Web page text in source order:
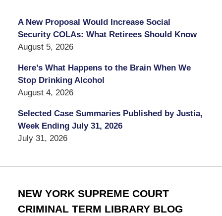
A New Proposal Would Increase Social
Security COLAs: What Retirees Should Know
August 5, 2026
Here’s What Happens to the Brain When We
Stop Drinking Alcohol
August 4, 2026
Selected Case Summaries Published by Justia,
Week Ending July 31, 2026
July 31, 2026
NEW YORK SUPREME COURT
CRIMINAL TERM LIBRARY BLOG